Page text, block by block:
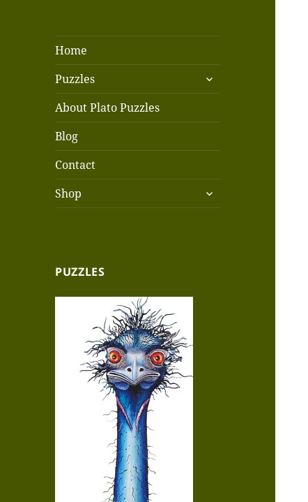
Home
Puzzles
expand
child
About Plato Puzzles
Blog
Contact
Shop
expand
child
PUZZLES